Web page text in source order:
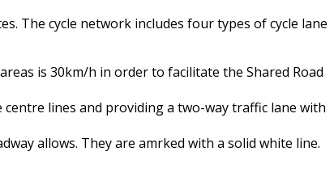
The cycle network includes four types of cycle lane
is 30km/h in order to facilitate the Shared Road
lines and providing a two-way traffic lane with
allows. They are amrked with a solid white line.